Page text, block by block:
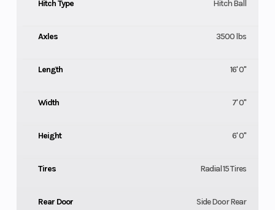
Hitch Type Hitch Ball
Axles 3500 lbs
Length 16' 0"
Width 7' 0"
Height 6' 0"
Tires Radial 15 Tires
Rear Door Side Door Rear